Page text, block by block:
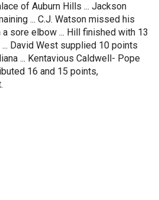
of Auburn Hills ... Jackson
... C.J. Watson missed his
sore elbow ... Hill finished with 13
David West supplied 10 points
... Kentavious Caldwell- Pope
16 and 15 points,